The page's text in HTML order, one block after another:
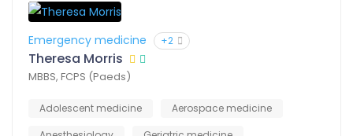
Emergency medicine +2
Theresa Morris
MBBS, FCPS (Paeds)
Adolescent medicine
Aerospace medicine